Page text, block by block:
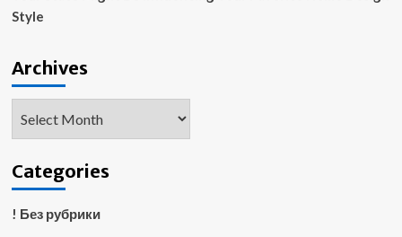
Style
Archives
Categories
! Без рубрики